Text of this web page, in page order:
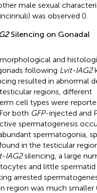
male sexual
was observed ().
Silencing on Gonadal
and
following Lvit-IAG2
resulted in abnormal
regions, different
cell types were
both GFP-injected and
spermatogenesis
spermatogonia,
in the testicular
IAG2silencing, a large
and little
arrested
region was much smaller